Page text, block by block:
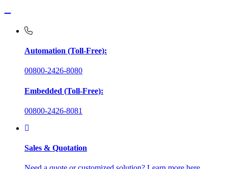
Automation (Toll-Free):
00800-2426-8080
Embedded (Toll-Free):
00800-2426-8081
Sales & Quotation